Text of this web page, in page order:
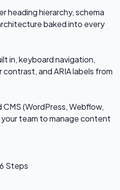
heading hierarchy, schema
baked into every
in, keyboard navigation,
and ARIA labels from
(WordPress, Webflow,
team to manage content
Steps